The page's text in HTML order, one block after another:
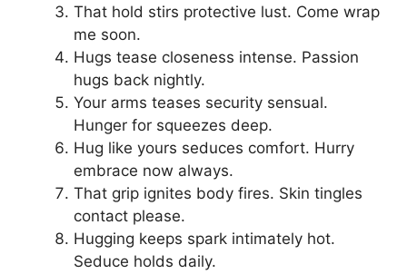
That hold stirs protective lust. Come wrap
me soon.
Hugs tease closeness intense. Passion
hugs back nightly.
Your arms teases security sensual.
Hunger for squeezes deep.
Hug like yours seduces comfort. Hurry
embrace now always.
That grip ignites body fires. Skin tingles
contact please.
Hugging keeps spark intimately hot.
Seduce holds daily.